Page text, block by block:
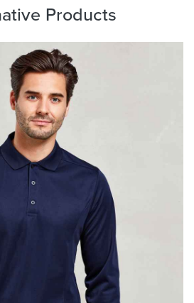
Products